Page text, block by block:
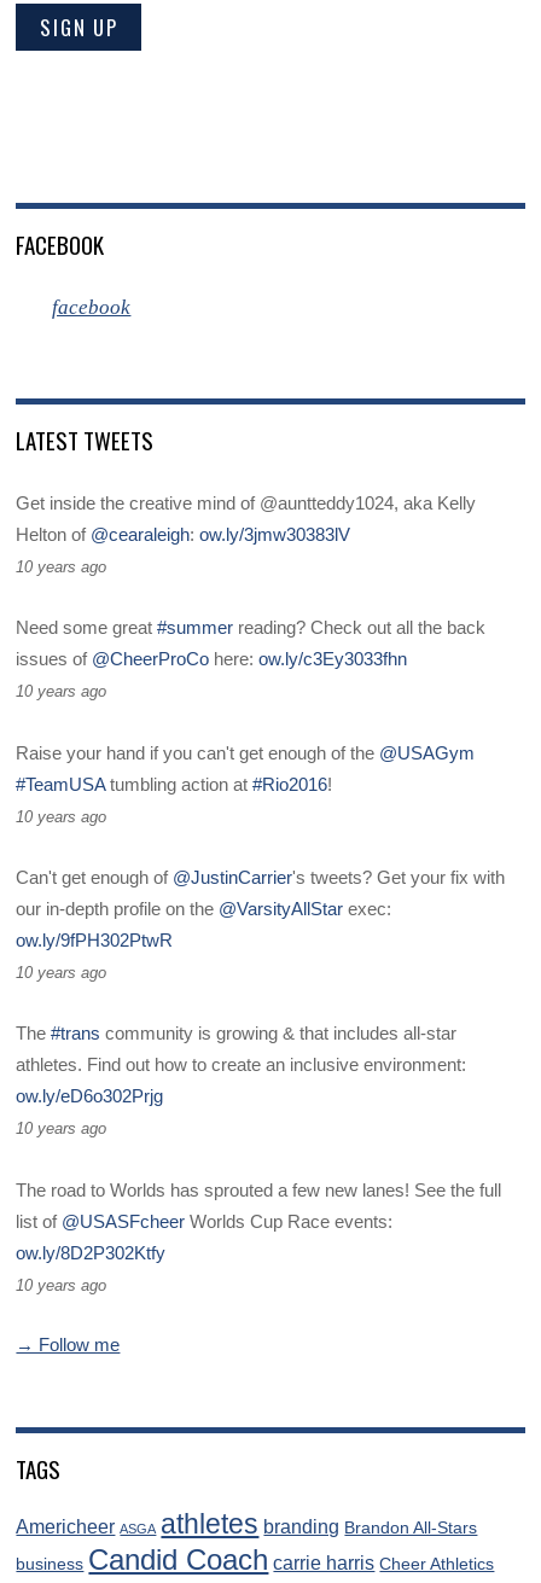
FACEBOOK
facebook
LATEST TWEETS
Get inside the creative mind of @auntteddy1024, aka Kelly
Helton of @cearaleigh:ow.ly/3jmw30383lV
10 years ago
Need some great#summer reading? Check out all the back
issues of @CheerProCo here:ow.ly/c3Ey3033fhn
10 years ago
Raise your hand if you can't get enough of the @USAGym
#TeamUSAtumbling action at#Rio2016!
10 years ago
Can't get enough of @JustinCarrier's tweets? Get your fix with
our in-depth profile on the @VarsityAllStar exec:
ow.ly/9fPH302PtwR
10 years ago
The#trans community is growing & that includes all-star
athletes. Find out how to create an inclusive environment:
ow.ly/eD6o302Prjg
10 years ago
The road to Worlds has sprouted a few new lanes! See the full
list of @USASFcheer Worlds Cup Race events:
ow.ly/8D2P302Ktfy
10 years ago
→ Follow me
TAGS
Americheer ASGA athletes branding Brandon All-Stars
business Candid Coach carrie harris Cheer Athletics